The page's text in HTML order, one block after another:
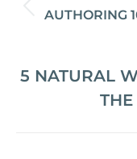
AUTHORING
5 NATURAL